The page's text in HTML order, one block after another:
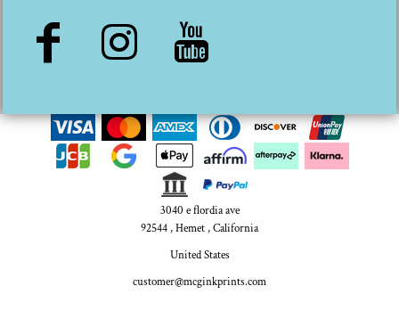
3040 e flordia ave
92544 , Hemet , California
United States
customer@mcginkprints.com